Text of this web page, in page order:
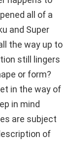
all of a
and Super
the way up to
still lingers
or form?
in the way of
in mind
are subject
of